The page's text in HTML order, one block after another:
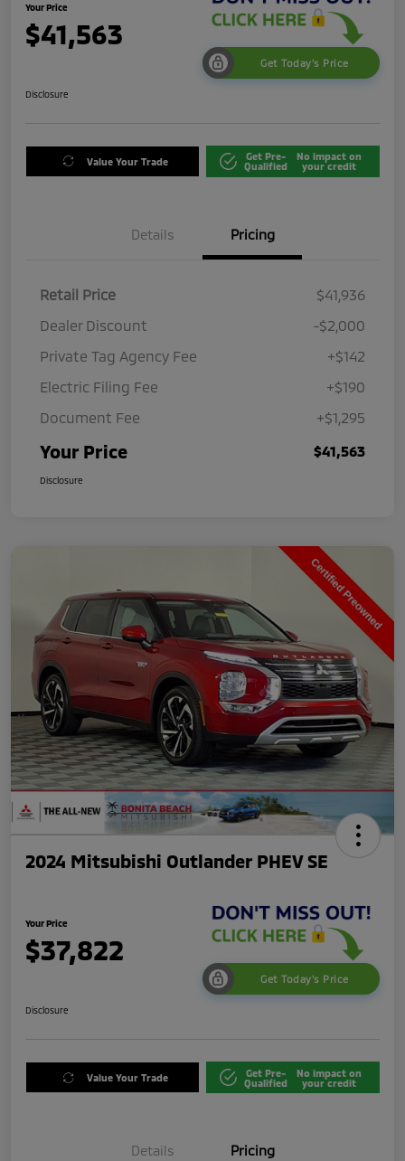
Your Price
$41,563
Get Today's Price
Disclosure
Value Your Trade
Get Pre-
Qualified
No impact on
your credit
Details Pricing
Retail Price
$41,936
Dealer Discount
-$2,000
Private Tag Agency Fee
+$142
Electric Filing Fee
+$190
Document Fee
+$1,295
Your Price $41,563
Disclosure
2024 Mitsubishi Outlander PHEV SE
Your Price
$37,822
Get Today's Price
Disclosure
Value Your Trade
Get Pre-
Qualified
No impact on
your credit
Details Pricing